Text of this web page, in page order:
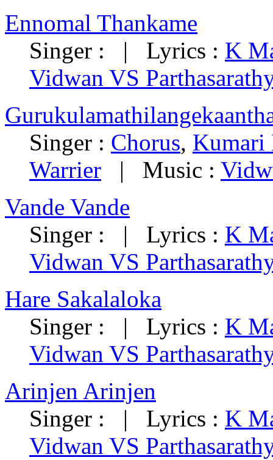
Ennomal Thankame
Singer : | Lyrics : K
Vidwan VS
Singer : Chorus, Kumari
Warrier | Music :
Vande Vande
Singer : | Lyrics : K
Vidwan VS
Hare Sakalaloka
Singer : | Lyrics : K
Vidwan VS
Arinjen Arinjen
Singer : | Lyrics : K
Vidwan VS